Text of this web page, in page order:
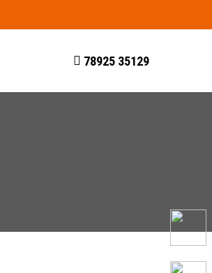
78925 35129